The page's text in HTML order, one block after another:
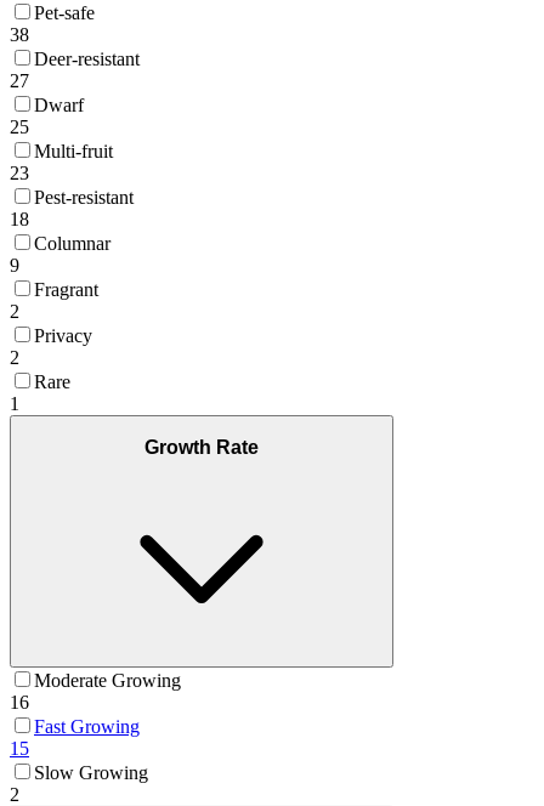
Pet-safe
38
Deer-resistant
27
Dwarf
25
Multi-fruit
23
Pest-resistant
18
Columnar
9
Fragrant
2
Privacy
2
Rare
1
Growth Rate
Moderate Growing
16
Fast Growing
15
Slow Growing
2